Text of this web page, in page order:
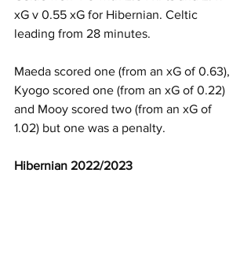
xG v 0.55 xG for Hibernian. Celtic
leading from 28 minutes.
Maeda scored one (from an xG of 0.63),
Kyogo scored one (from an xG of 0.22)
and Mooy scored two (from an xG of
1.02) but one was a penalty.
Hibernian 2022/2023